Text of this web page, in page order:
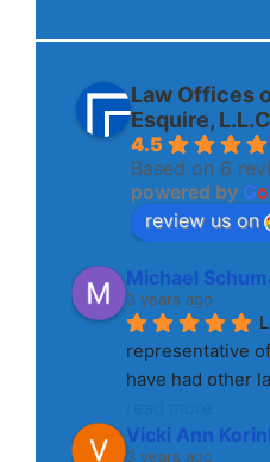
Law Offices
Esquire,
4.5
Based on 6
powered by Go
review us on
Michael
3 years ago
representative
have had other
Vicki Ann
3 years ago